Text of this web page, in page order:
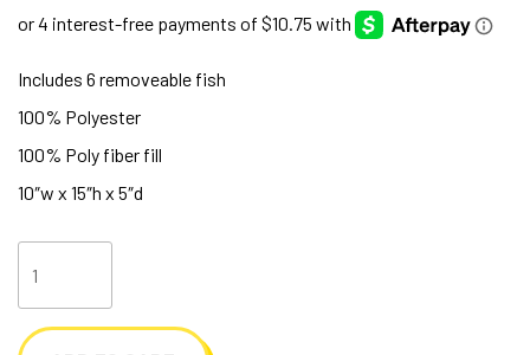
Includes 6 removeable fish
100% Polyester
100% Poly fiber fill
10″w x 15″h x 5″d
Plush